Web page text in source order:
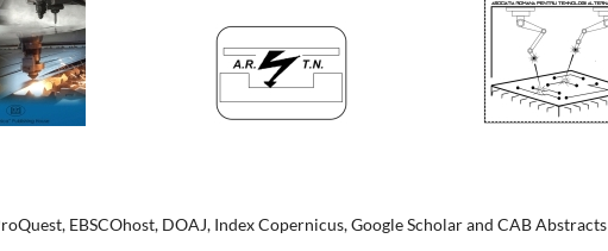
EBSCOhost, DOAJ, Index Copernicus, Google Scholar and CAB Abstracts